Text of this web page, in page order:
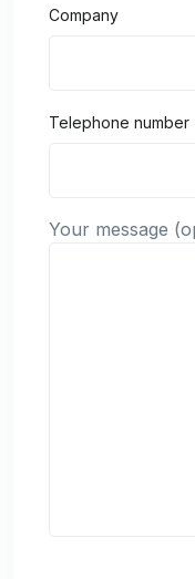
Company
Telephone number
Your message